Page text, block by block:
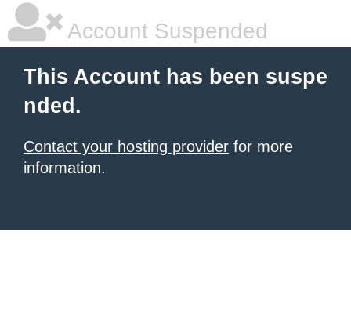
Account Suspended
This Account has been suspe
nded.
Contact your hosting provider for more
information.